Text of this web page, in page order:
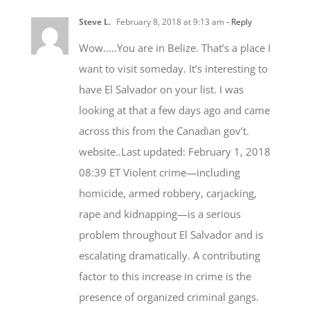
Wow…..You are in Belize. That’s a place I
want to visit someday. It’s interesting to
have El Salvador on your list. I was
looking at that a few days ago and came
across this from the Canadian gov’t.
website..Last updated: February 1, 2018
08:39 ET Violent crime—including
homicide, armed robbery, carjacking,
rape and kidnapping—is a serious
problem throughout El Salvador and is
escalating dramatically. A contributing
factor to this increase in crime is the
presence of organized criminal gangs.
Gang culture has spread throughout